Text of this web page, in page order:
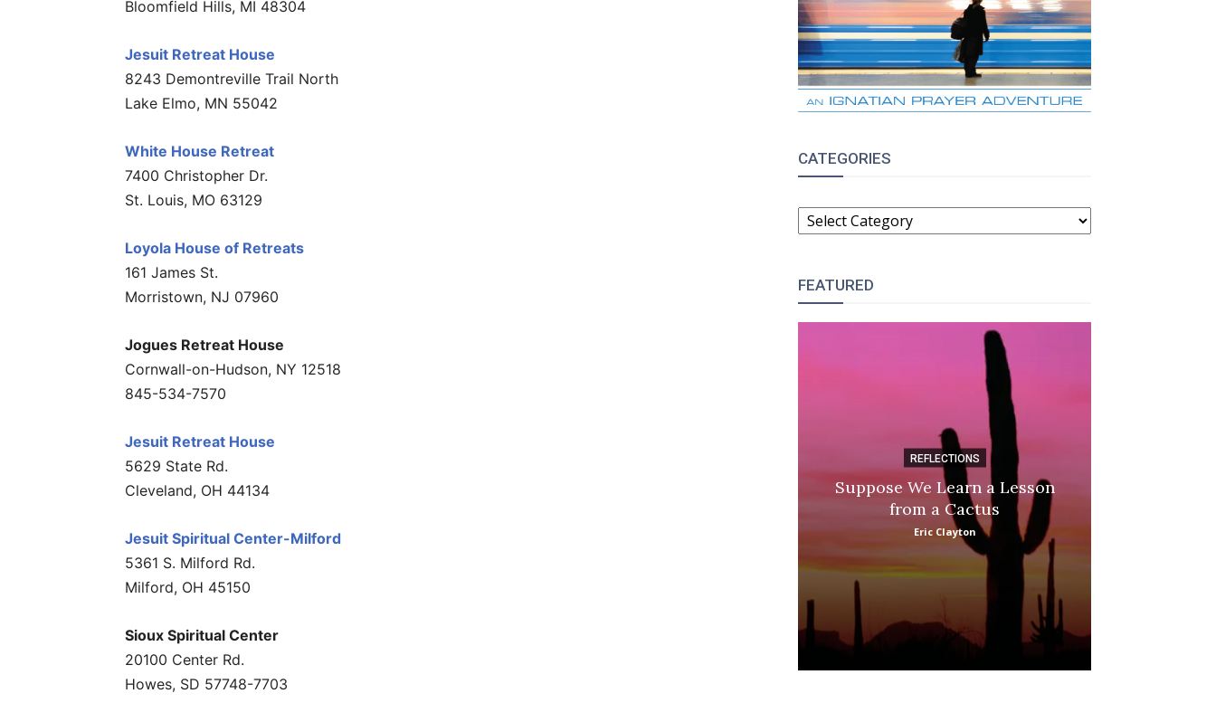
Bloomfield Hills, MI 48304
Jesuit Retreat House
8243 Demontreville Trail North
Lake Elmo, MN 55042
White House Retreat
7400 Christopher Dr.
St. Louis, MO 63129
Loyola House of Retreats
161 James St.
Morristown, NJ 07960
Jogues Retreat House
Cornwall-on-Hudson, NY 12518
845-534-7570
Jesuit Retreat House
5629 State Rd.
Cleveland, OH 44134
Jesuit Spiritual Center-Milford
5361 S. Milford Rd.
Milford, OH 45150
Sioux Spiritual Center
20100 Center Rd.
Howes, SD 57748-7703
CATEGORIES
CATEGORIES
FEATURED
REFLECTIONS
Suppose We Learn a Lesson
from a Cactus
Eric Clayton